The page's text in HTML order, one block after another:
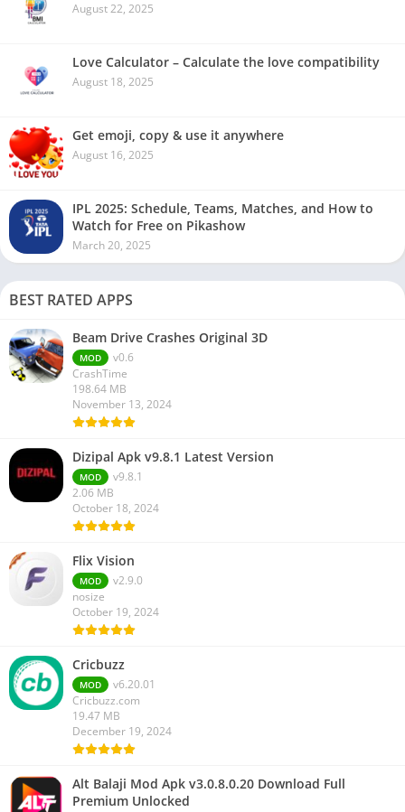
August 22, 2025
Love Calculator – Calculate the love compatibility
August 18, 2025
Get emoji, copy & use it anywhere
August 16, 2025
IPL 2025: Schedule, Teams, Matches, and How to
Watch for Free on Pikashow
March 20, 2025
BEST RATED APPS
Beam Drive Crashes Original 3D
MOD
v0.6
CrashTime
198.64 MB
November 13, 2024
Dizipal Apk v9.8.1 Latest Version
MOD
v9.8.1
2.06 MB
October 18, 2024
Flix Vision
MOD
v2.9.0
nosize
October 19, 2024
Cricbuzz
MOD
v6.20.01
Cricbuzz.com
19.47 MB
December 19, 2024
Alt Balaji Mod Apk v3.0.8.0.20 Download Full
Premium Unlocked